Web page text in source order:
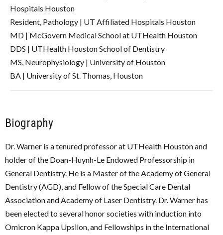
Hospitals Houston
Resident, Pathology | UT Affiliated Hospitals Houston
MD | McGovern Medical School at UTHealth Houston
DDS | UTHealth Houston School of Dentistry
MS, Neurophysiology | University of Houston
BA | University of St. Thomas, Houston
Biography
Dr. Warner is a tenured professor at UTHealth Houston and
holder of the Doan-Huynh-Le Endowed Professorship in
General Dentistry. He is a Master of the Academy of General
Dentistry (AGD), and Fellow of the Special Care Dental
Association and Academy of Laser Dentistry. Dr. Warner has
been elected to several honor societies with induction into
Omicron Kappa Upsilon, and Fellowships in the International